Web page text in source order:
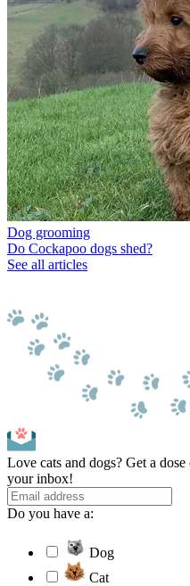
Dog grooming
Do Cockapoo dogs shed?
See all articles
Love cats and dogs? Get a
your inbox!
Do you have a:
Dog
Cat